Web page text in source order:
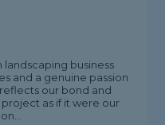
landscaping business
and a genuine passion
our bond and
as if it were our